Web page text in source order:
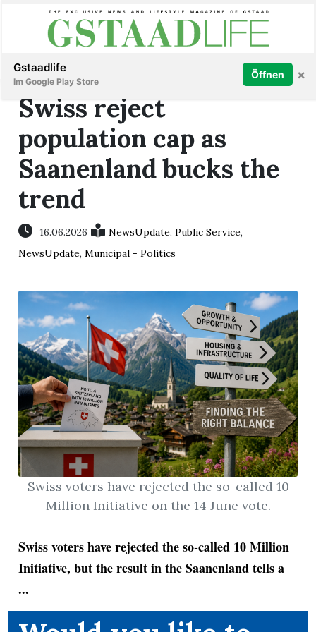
Subscribe Sign in
Swiss reject
population cap as
Saanenland bucks the
trend
16.06.2026 NewsUpdate,Public Service,
NewsUpdate,Municipal - Politics
Swiss voters have rejected the so-called 10
Million Initiative on the 14 June vote.
Swiss voters have rejected the so-called 10 Million
Initiative, but the result in the Saanenland tells a
...
Gstaadlife
Im Google Play Store
Öffnen ×